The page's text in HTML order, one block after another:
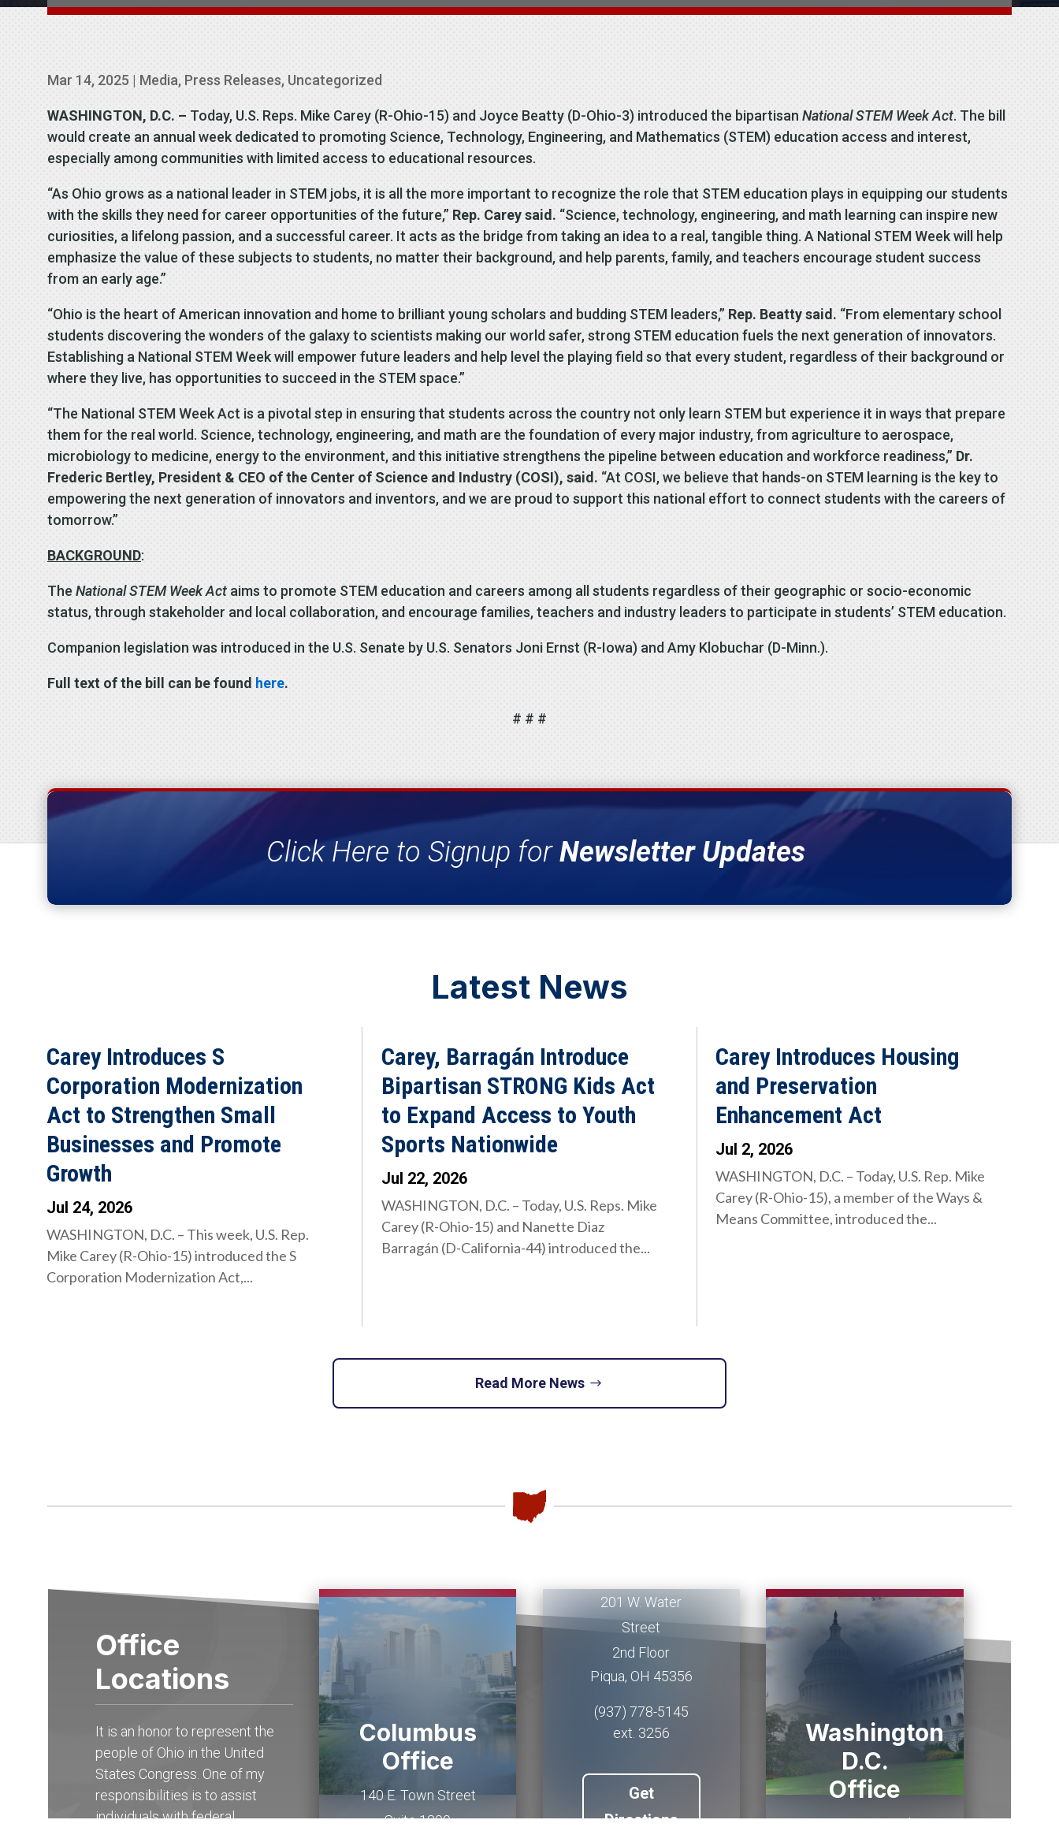
Mar 14, 2025 | Media, Press Releases, Uncategorized
WASHINGTON, D.C. – Today, U.S. Reps. Mike Carey (R-Ohio-15) and Joyce Beatty (D-Ohio-3) introduced the bipartisan National STEM Week Act. The bill
would create an annual week dedicated to promoting Science, Technology, Engineering, and Mathematics (STEM) education access and interest,
especially among communities with limited access to educational resources.
“As Ohio grows as a national leader in STEM jobs, it is all the more important to recognize the role that STEM education plays in equipping our students
with the skills they need for career opportunities of the future,” Rep. Carey said. “Science, technology, engineering, and math learning can inspire new
curiosities, a lifelong passion, and a successful career. It acts as the bridge from taking an idea to a real, tangible thing. A National STEM Week will help
emphasize the value of these subjects to students, no matter their background, and help parents, family, and teachers encourage student success
from an early age.”
“Ohio is the heart of American innovation and home to brilliant young scholars and budding STEM leaders,” Rep. Beatty said. “From elementary school
students discovering the wonders of the galaxy to scientists making our world safer, strong STEM education fuels the next generation of innovators.
Establishing a National STEM Week will empower future leaders and help level the playing field so that every student, regardless of their background or
where they live, has opportunities to succeed in the STEM space.”
“The National STEM Week Act is a pivotal step in ensuring that students across the country not only learn STEM but experience it in ways that prepare
them for the real world. Science, technology, engineering, and math are the foundation of every major industry, from agriculture to aerospace,
microbiology to medicine, energy to the environment, and this initiative strengthens the pipeline between education and workforce readiness,” Dr.
Frederic Bertley, President & CEO of the Center of Science and Industry (COSI), said. “At COSI, we believe that hands-on STEM learning is the key to
empowering the next generation of innovators and inventors, and we are proud to support this national effort to connect students with the careers of
tomorrow.”
BACKGROUND:
The National STEM Week Act aims to promote STEM education and careers among all students regardless of their geographic or socio-economic
status, through stakeholder and local collaboration, and encourage families, teachers and industry leaders to participate in students’ STEM education.
Companion legislation was introduced in the U.S. Senate by U.S. Senators Joni Ernst (R-Iowa) and Amy Klobuchar (D-Minn.).
Full text of the bill can be found here.
# # #
Click Here to Signup forNewsletter Updates
Latest News
Carey Introduces S
Corporation Modernization
Act to Strengthen Small
Businesses and Promote
Growth
Jul 24, 2026
WASHINGTON, D.C. – This week, U.S. Rep.
Mike Carey (R-Ohio-15) introduced the S
Corporation Modernization Act,...
Carey, Barragán Introduce
Bipartisan STRONG Kids Act
to Expand Access to Youth
Sports Nationwide
Jul 22, 2026
WASHINGTON, D.C. – Today, U.S. Reps. Mike
Carey (R-Ohio-15) and Nanette Diaz
Barragán (D-California-44) introduced the...
Carey Introduces Housing
and Preservation
Enhancement Act
Jul 2, 2026
WASHINGTON, D.C. – Today, U.S. Rep. Mike
Carey (R-Ohio-15), a member of the Ways &
Means Committee, introduced the...
Read More News
Office
Locations
It is an honor to represent the
people of Ohio in the United
States Congress. One of my
responsibilities is to assist
individuals with federal
Columbus
Office
140 E. Town Street
Suite 1200
201 W. Water
Street
2nd Floor
Piqua, OH 45356
(937) 778-5145
ext. 3256
Get
Directions
Washington
D.C.
Office
1433 Longworth